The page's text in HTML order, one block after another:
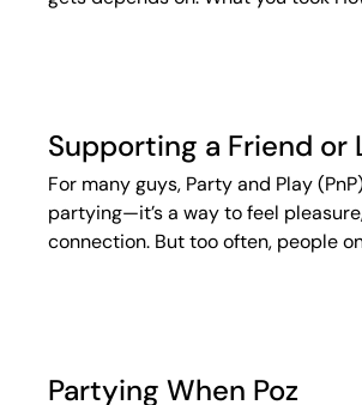
Supporting a Friend or
For many guys, Party and Play
partying—it’s a way to feel
connection. But too often, people
Partying When Poz